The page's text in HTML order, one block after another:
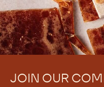
JOIN OUR